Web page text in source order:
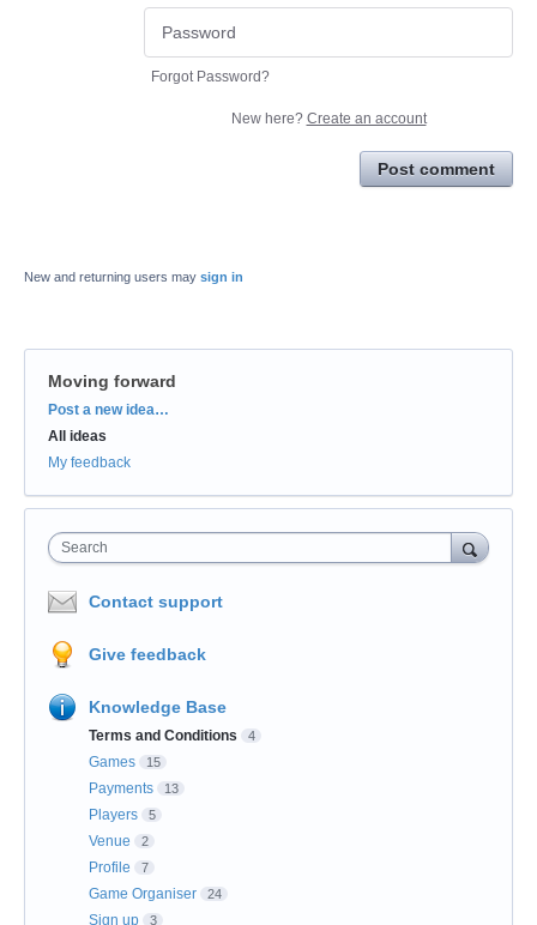
Forgot Password?
New here? Create an account
Post comment
New and returning users may sign in
Moving forward
Categories
Post a new idea…
All ideas
My feedback
Search
Contact support
Give feedback
Knowledge Base
Terms and Conditions 4
Games 15
Payments 13
Players 5
Venue 2
Profile 7
Game Organiser 24
Sign up 3